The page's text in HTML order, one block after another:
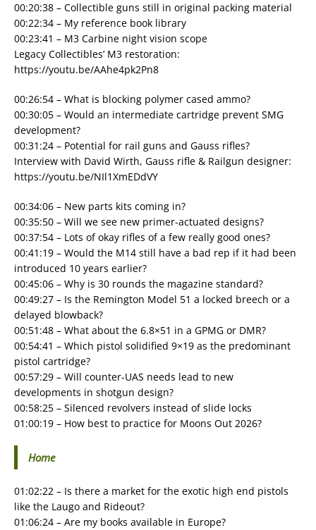
00:20:38 – Collectible guns still in original packing material
00:22:34 – My reference book library
00:23:41 – M3 Carbine night vision scope
Legacy Collectibles’ M3 restoration:
https://youtu.be/AAhe4pk2Pn8
00:26:54 – What is blocking polymer cased ammo?
00:30:05 – Would an intermediate cartridge prevent SMG
development?
00:31:24 – Potential for rail guns and Gauss rifles?
Interview with David Wirth, Gauss rifle & Railgun designer:
https://youtu.be/NIl1XmEDdVY
00:34:06 – New parts kits coming in?
00:35:50 – Will we see new primer-actuated designs?
00:37:54 – Lots of okay rifles of a few really good ones?
00:41:19 – Would the M14 still have a bad rep if it had been
introduced 10 years earlier?
00:45:06 – Why is 30 rounds the magazine standard?
00:49:27 – Is the Remington Model 51 a locked breech or a
delayed blowback?
00:51:48 – What about the 6.8×51 in a GPMG or DMR?
00:54:41 – Which pistol solidified 9×19 as the predominant
pistol cartridge?
00:57:29 – Will counter-UAS needs lead to new
developments in shotgun design?
00:58:25 – Silenced revolvers instead of slide locks
01:00:19 – How best to practice for Moons Out 2026?
Home
01:02:22 – Is there a market for the exotic high end pistols
like the Laugo and Rideout?
01:06:24 – Are my books available in Europe?